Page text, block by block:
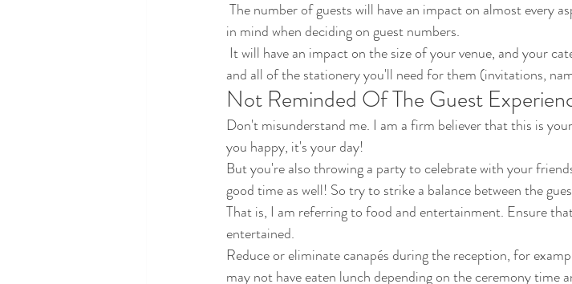
in mind when deciding on guest numbers.
and all of the stationery you'll need for them (invitations,
Not Reminded Of The Guest
Don't misunderstand me. I am a firm believer that this is
you happy, it's your day!
But you're also throwing a party to celebrate with your
good time as well! So try to strike a balance between the
That is, I am referring to food and entertainment. Ensure
entertained.
Reduce or eliminate canapés during the reception, for
may not have eaten lunch depending on the ceremony time